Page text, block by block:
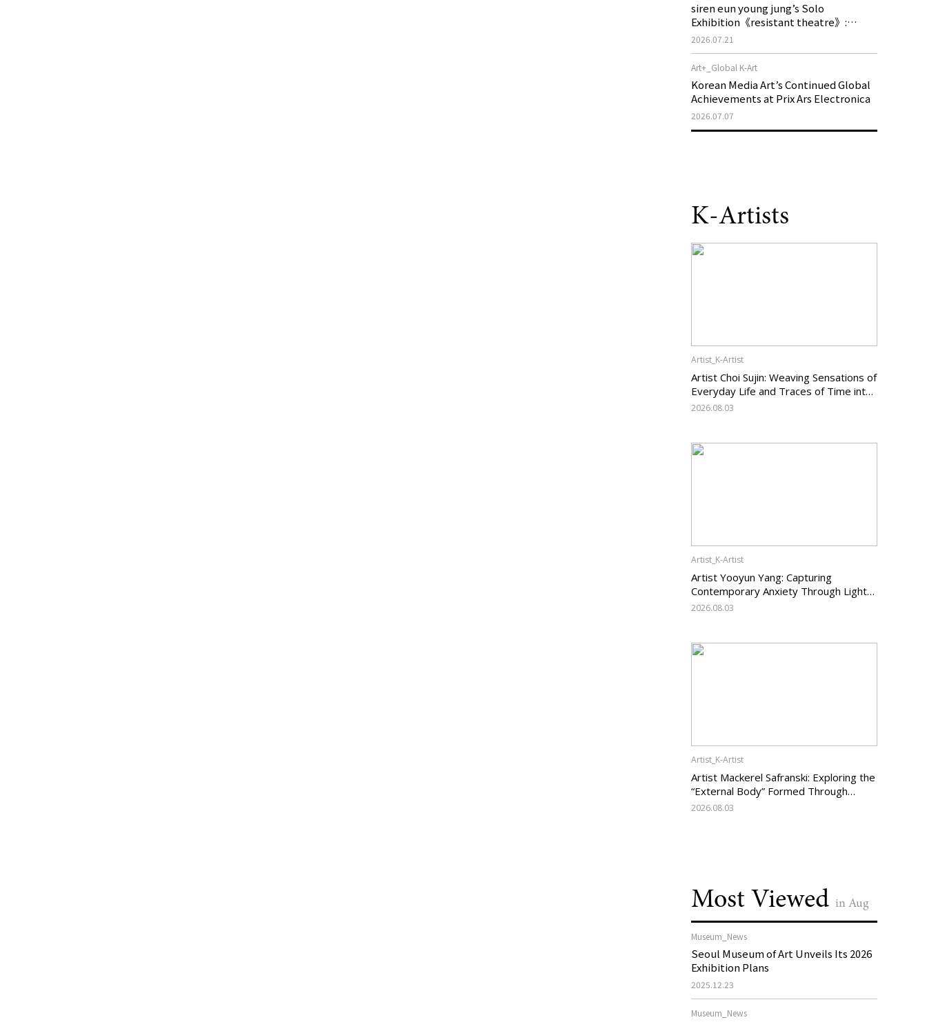
siren eun young jung’s Solo
Exhibition《resistant theatre》:
Korea’s Yeoseong Gukgeuk, a Popular
Stage, Reemerges in Stuttgart as a
New Theatre of Resistance
2026.07.21
Art+_Global K-Art
Korean Media Art’s Continued Global
Achievements at Prix Ars Electronica
2026.07.07
K-Artists
Artist_K-Artist
Artist Choi Sujin: Weaving Sensations of
Everyday Life and Traces of Time into
Painting
2026.08.03
Artist_K-Artist
Artist Yooyun Yang: Capturing
Contemporary Anxiety Through Light
and Darkness
2026.08.03
Artist_K-Artist
Artist Mackerel Safranski: Exploring the
“External Body” Formed Through
Relations with Others
2026.08.03
Most Viewed in Aug
Museum_News
Seoul Museum of Art Unveils Its 2026
Exhibition Plans
2025.12.23
Museum_News